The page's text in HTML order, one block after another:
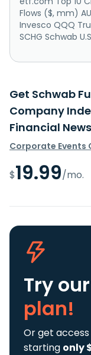
Flows ($, mm)
Invesco QQQ
SCHG Schwab
Get Schwab
Company
Financial
Corporate Events
$19.99/mo.
Try
plan!
Or get
starting only